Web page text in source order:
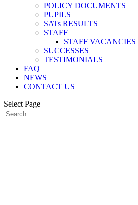
POLICY DOCUMENTS
PUPILS
SATs RESULTS
STAFF
STAFF VACANCIES
SUCCESSES
TESTIMONIALS
FAQ
NEWS
CONTACT US
Select Page